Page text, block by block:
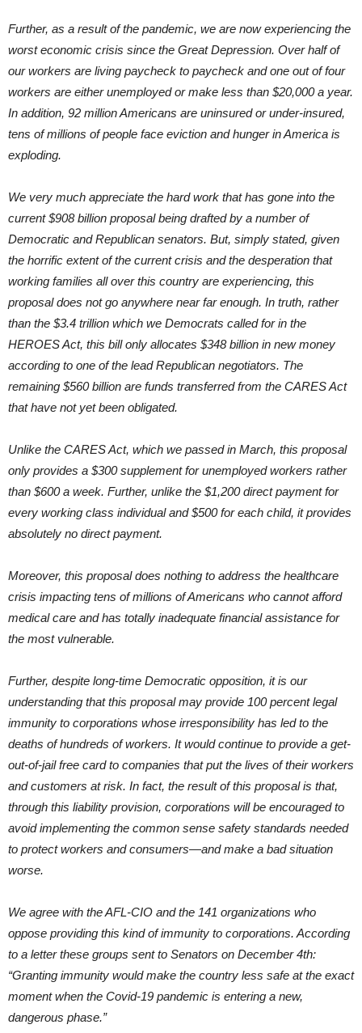
Further, as a result of the pandemic, we are now experiencing the
worst economic crisis since the Great Depression. Over half of
our workers are living paycheck to paycheck and one out of four
workers are either unemployed or make less than $20,000 a year.
In addition, 92 million Americans are uninsured or under-insured,
tens of millions of people face eviction and hunger in America is
exploding.
We very much appreciate the hard work that has gone into the
current $908 billion proposal being drafted by a number of
Democratic and Republican senators. But, simply stated, given
the horrific extent of the current crisis and the desperation that
working families all over this country are experiencing, this
proposal does not go anywhere near far enough. In truth, rather
than the $3.4 trillion which we Democrats called for in the
HEROES Act, this bill only allocates $348 billion in new money
according to one of the lead Republican negotiators. The
remaining $560 billion are funds transferred from the CARES Act
that have not yet been obligated.
Unlike the CARES Act, which we passed in March, this proposal
only provides a $300 supplement for unemployed workers rather
than $600 a week. Further, unlike the $1,200 direct payment for
every working class individual and $500 for each child, it provides
absolutely no direct payment.
Moreover, this proposal does nothing to address the healthcare
crisis impacting tens of millions of Americans who cannot afford
medical care and has totally inadequate financial assistance for
the most vulnerable.
Further, despite long-time Democratic opposition, it is our
understanding that this proposal may provide 100 percent legal
immunity to corporations whose irresponsibility has led to the
deaths of hundreds of workers. It would continue to provide a get-
out-of-jail free card to companies that put the lives of their workers
and customers at risk. In fact, the result of this proposal is that,
through this liability provision, corporations will be encouraged to
avoid implementing the common sense safety standards needed
to protect workers and consumers—and make a bad situation
worse.
We agree with the AFL-CIO and the 141 organizations who
oppose providing this kind of immunity to corporations. According
to a letter these groups sent to Senators on December 4th:
“Granting immunity would make the country less safe at the exact
moment when the Covid-19 pandemic is entering a new,
dangerous phase.”